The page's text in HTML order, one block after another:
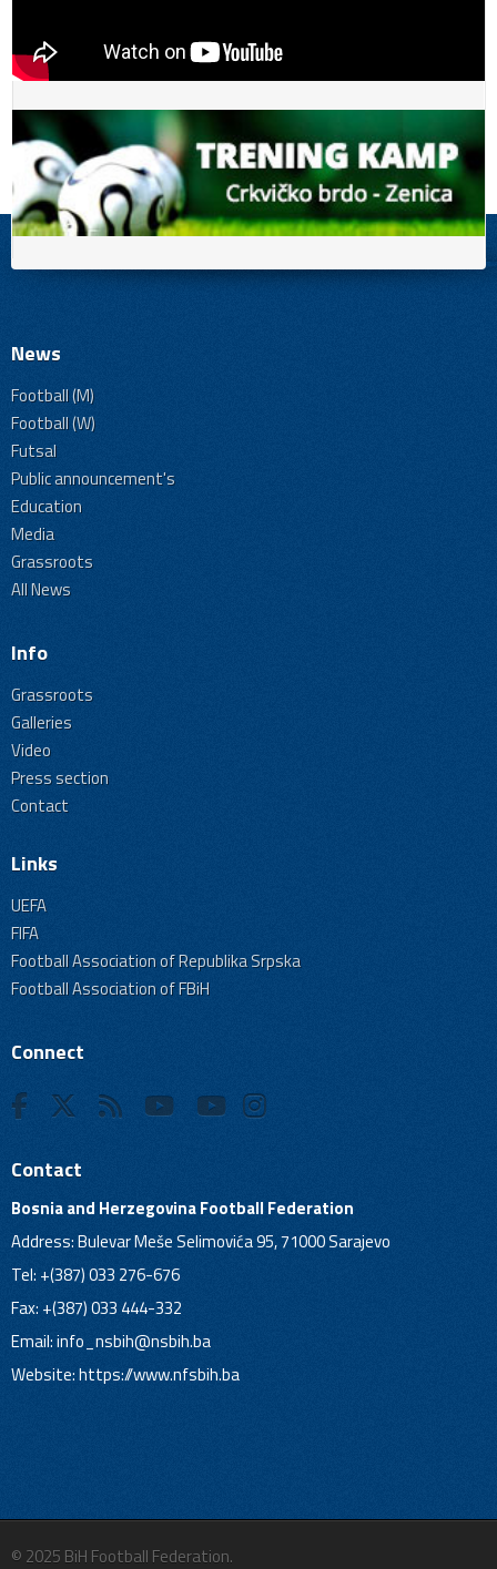
News
Football (M)
Football (W)
Futsal
Public announcement's
Education
Media
Grassroots
All News
Info
Grassroots
Galleries
Video
Press section
Contact
Links
UEFA
FIFA
Football Association of Republika Srpska
Football Association of FBiH
Connect
Contact
Bosnia and Herzegovina Football Federation
Address: Bulevar Meše Selimovića 95, 71000 Sarajevo
Tel: +(387) 033 276-676
Fax: +(387) 033 444-332
Email:info_nsbih@nsbih.ba
Website: https://www.nfsbih.ba
© 2025 BiH Football Federation.